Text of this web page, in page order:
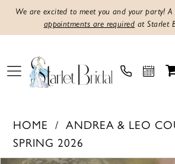
We are excited to meet you and your party!
appointments are required at Starlet
HOME
ANDREA & LEO
SPRING 2026